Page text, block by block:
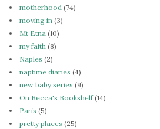
motherhood (74)
moving in (3)
Mt Etna (10)
my faith (8)
Naples (2)
naptime diaries (4)
new baby series (9)
On Becca's Bookshelf(14)
Paris (5)
pretty places (25)